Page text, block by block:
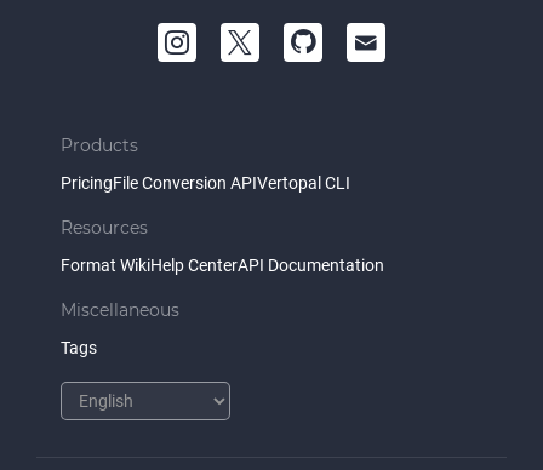
Products
PricingFile Conversion APIVertopal CLI
Resources
Format WikiHelp CenterAPI Documentation
Miscellaneous
Tags